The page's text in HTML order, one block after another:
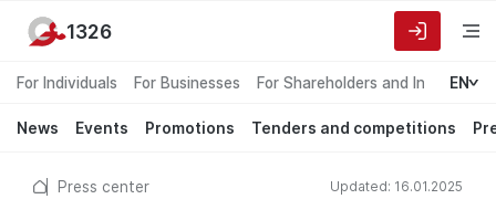
For Individuals For Businesses For Shareholders and Investors
EN
News Events Promotions Tenders and competitions
1326
Press center Updated: 16.01.2025